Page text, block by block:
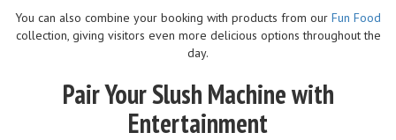
You can also combine your booking with products from our Fun Food
collection, giving visitors even more delicious options throughout the
day.
Pair Your Slush Machine with
Entertainment